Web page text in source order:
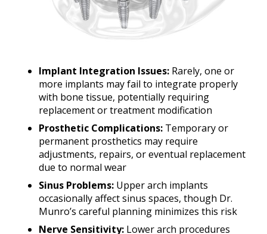
Implant Integration Issues: Rarely, one or
more implants may fail to integrate properly
with bone tissue, potentially requiring
replacement or treatment modification
Prosthetic Complications: Temporary or
permanent prosthetics may require
adjustments, repairs, or eventual replacement
due to normal wear
Sinus Problems: Upper arch implants
occasionally affect sinus spaces, though Dr.
Munro’s careful planning minimizes this risk
Nerve Sensitivity: Lower arch procedures